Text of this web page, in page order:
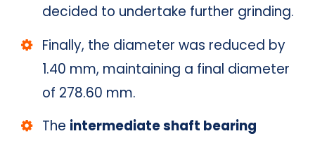
decided to undertake further grinding.
Finally, the diameter was reduced by
1.40 mm, maintaining a final diameter
of 278.60 mm.
The intermediate shaft bearing